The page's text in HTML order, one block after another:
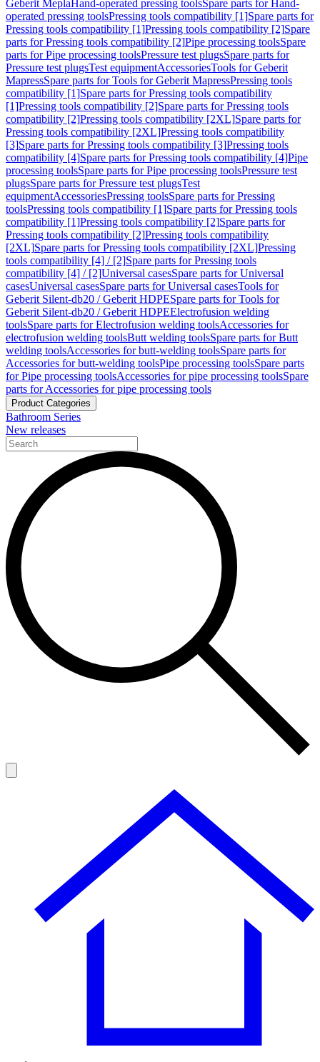
Geberit MeplaHand-operated pressing toolsSpare parts for Hand-
operated pressing toolsPressing tools compatibility [1]Spare parts for
Pressing tools compatibility [1]Pressing tools compatibility [2]Spare
parts for Pressing tools compatibility [2]Pipe processing toolsSpare
parts for Pipe processing toolsPressure test plugsSpare parts for
Pressure test plugsTest equipmentAccessoriesTools for Geberit
MapressSpare parts for Tools for Geberit MapressPressing tools
compatibility [1]Spare parts for Pressing tools compatibility
[1]Pressing tools compatibility [2]Spare parts for Pressing tools
compatibility [2]Pressing tools compatibility [2XL]Spare parts for
Pressing tools compatibility [2XL]Pressing tools compatibility
[3]Spare parts for Pressing tools compatibility [3]Pressing tools
compatibility [4]Spare parts for Pressing tools compatibility [4]Pipe
processing toolsSpare parts for Pipe processing toolsPressure test
plugsSpare parts for Pressure test plugsTest
equipmentAccessoriesPressing toolsSpare parts for Pressing
toolsPressing tools compatibility [1]Spare parts for Pressing tools
compatibility [1]Pressing tools compatibility [2]Spare parts for
Pressing tools compatibility [2]Pressing tools compatibility
[2XL]Spare parts for Pressing tools compatibility [2XL]Pressing
tools compatibility [4] / [2]Spare parts for Pressing tools
compatibility [4] / [2]Universal casesSpare parts for Universal
casesUniversal casesSpare parts for Universal casesTools for
Geberit Silent-db20 / Geberit HDPESpare parts for Tools for
Geberit Silent-db20 / Geberit HDPEElectrofusion welding
toolsSpare parts for Electrofusion welding toolsAccessories for
electrofusion welding toolsButt welding toolsSpare parts for Butt
welding toolsAccessories for butt-welding toolsSpare parts for
Accessories for butt-welding toolsPipe processing toolsSpare parts
for Pipe processing toolsAccessories for pipe processing toolsSpare
parts for Accessories for pipe processing tools
Product Categories
Bathroom Series
New releases